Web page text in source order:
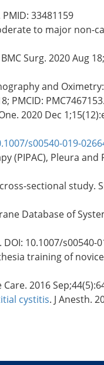
33481159
to major non-
Surg. 2020 Aug
and
PMCID: PMC7467153.
2020 Dec
s00540-019-
Pleura and
sectional study.
Database of
10.1007/s00540-
training of
2016
cystitis. J Anesth.